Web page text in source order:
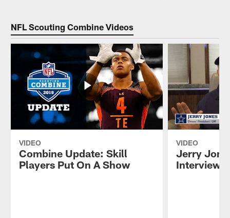
NFL Scouting Combine Videos
VIDEO
Combine Update: Skill
Players Put On A Show
VIDEO
Jerry
Interview